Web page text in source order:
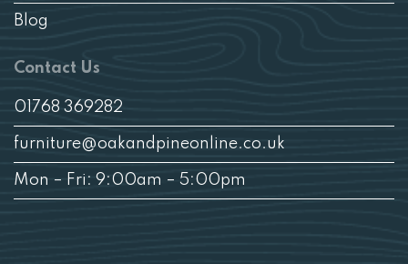
Blog
Contact Us
01768 369282
furniture@oakandpineonline.co.uk
Mon – Fri: 9:00am – 5:00pm